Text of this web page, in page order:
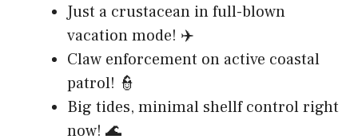
Just a crustacean in full-blown
vacation mode! ✈️
Claw enforcement on active coastal
patrol! 👮
Big tides, minimal shellf control right
now! 🌊